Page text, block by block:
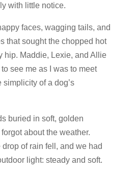
with little notice.
faces, wagging tails, and
that sought the chopped hot
hip. Maddie, Lexie, and Allie
see me as I was to meet
simplicity of a dog’s
buried in soft, golden
about the weather.
of rain fell, and we had
light: steady and soft.